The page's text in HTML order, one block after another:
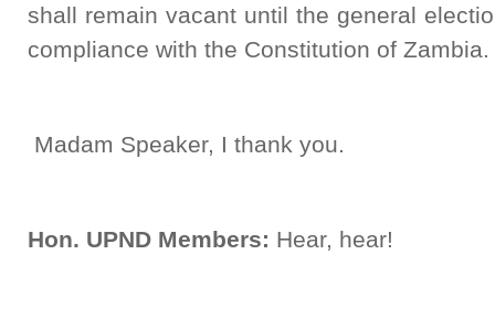
shall remain vacant until the general
compliance with the Constitution of Zambia.
Madam Speaker, I thank you.
Hon. UPND Members: Hear, hear!